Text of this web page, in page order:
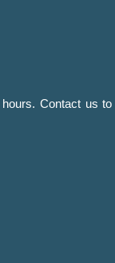
Contact us